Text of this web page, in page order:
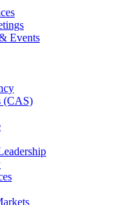
Events
(CAS)